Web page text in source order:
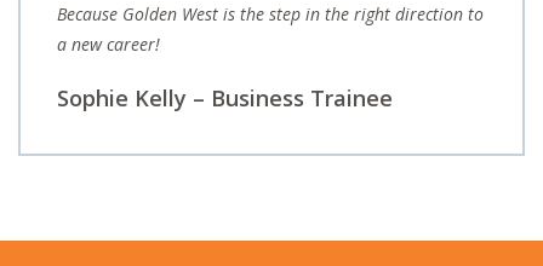
Because Golden West is the step in the right direction to
a new career!
Sophie Kelly – Business Trainee